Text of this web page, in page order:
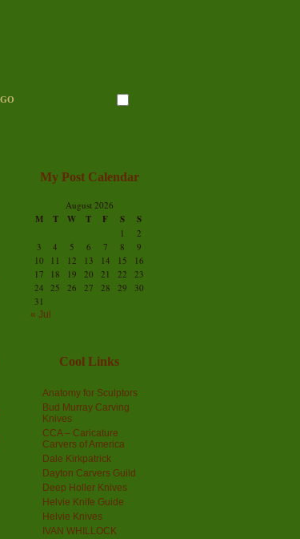
My Post Calendar
August 2026
M T W T F S S
1
2
3
4 5 6 7 8
9
10
11 12 13 14 15
16
17
18 19 20 21 22
23
24 25 26 27 28 29
30
31
« Jul
Cool Links
Anatomy for Sculptors
Bud Murray Carving
Knives
CCA – Caricature
Carvers of America
Dale Kirkpatrick
Dayton Carvers Guild
Deep Holler Knives
Helvie Knife Guide
Helvie Knives
IVAN WHILLOCK